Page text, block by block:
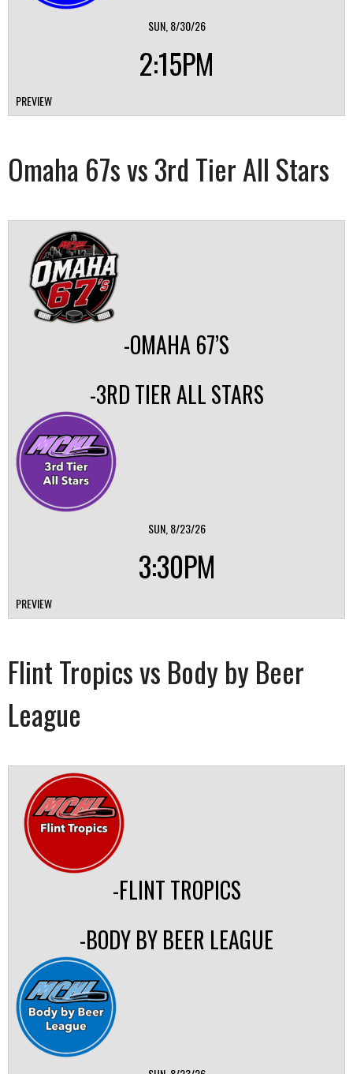
SUN, 8/30/26
2:15PM
PREVIEW
Omaha 67s vs 3rd Tier All Stars
-OMAHA 67’S
-3RD TIER ALL STARS
SUN, 8/23/26
3:30PM
PREVIEW
Flint Tropics vs Body by Beer
League
-FLINT TROPICS
-BODY BY BEER LEAGUE